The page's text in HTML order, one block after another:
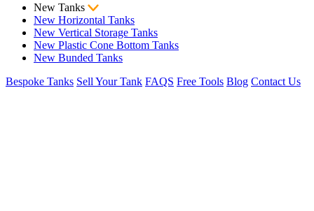
New Tanks
New Horizontal Tanks
New Vertical Storage Tanks
New Plastic Cone Bottom Tanks
New Bunded Tanks
Bespoke Tanks Sell Your Tank FAQS Free Tools Blog Contact Us